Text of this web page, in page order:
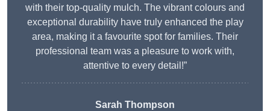
with their top-quality mulch. The vibrant colours and
exceptional durability have truly enhanced the play
area, making it a favourite spot for families. Their
professional team was a pleasure to work with,
attentive to every detail!”
Sarah Thompson